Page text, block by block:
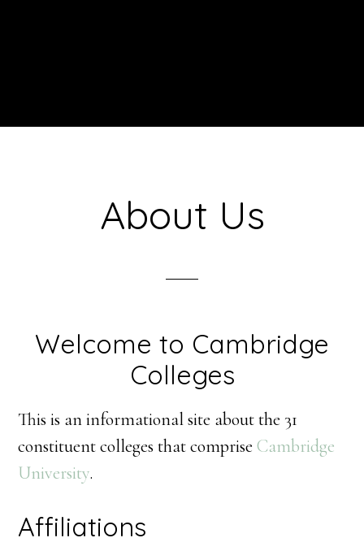
About Us
Welcome to Cambridge
Colleges
This is an informational site about the 31
constituent colleges that compriseCambridge
University.
Affiliations